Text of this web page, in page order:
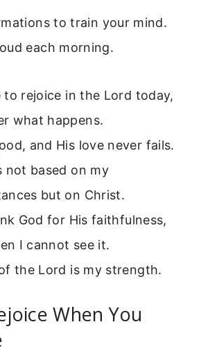
to train your mind.
each morning.
to rejoice in the Lord today,
what happens.
and His love never fails.
not based on my
but on Christ.
God for His faithfulness,
I cannot see it.
the Lord is my strength.
When You